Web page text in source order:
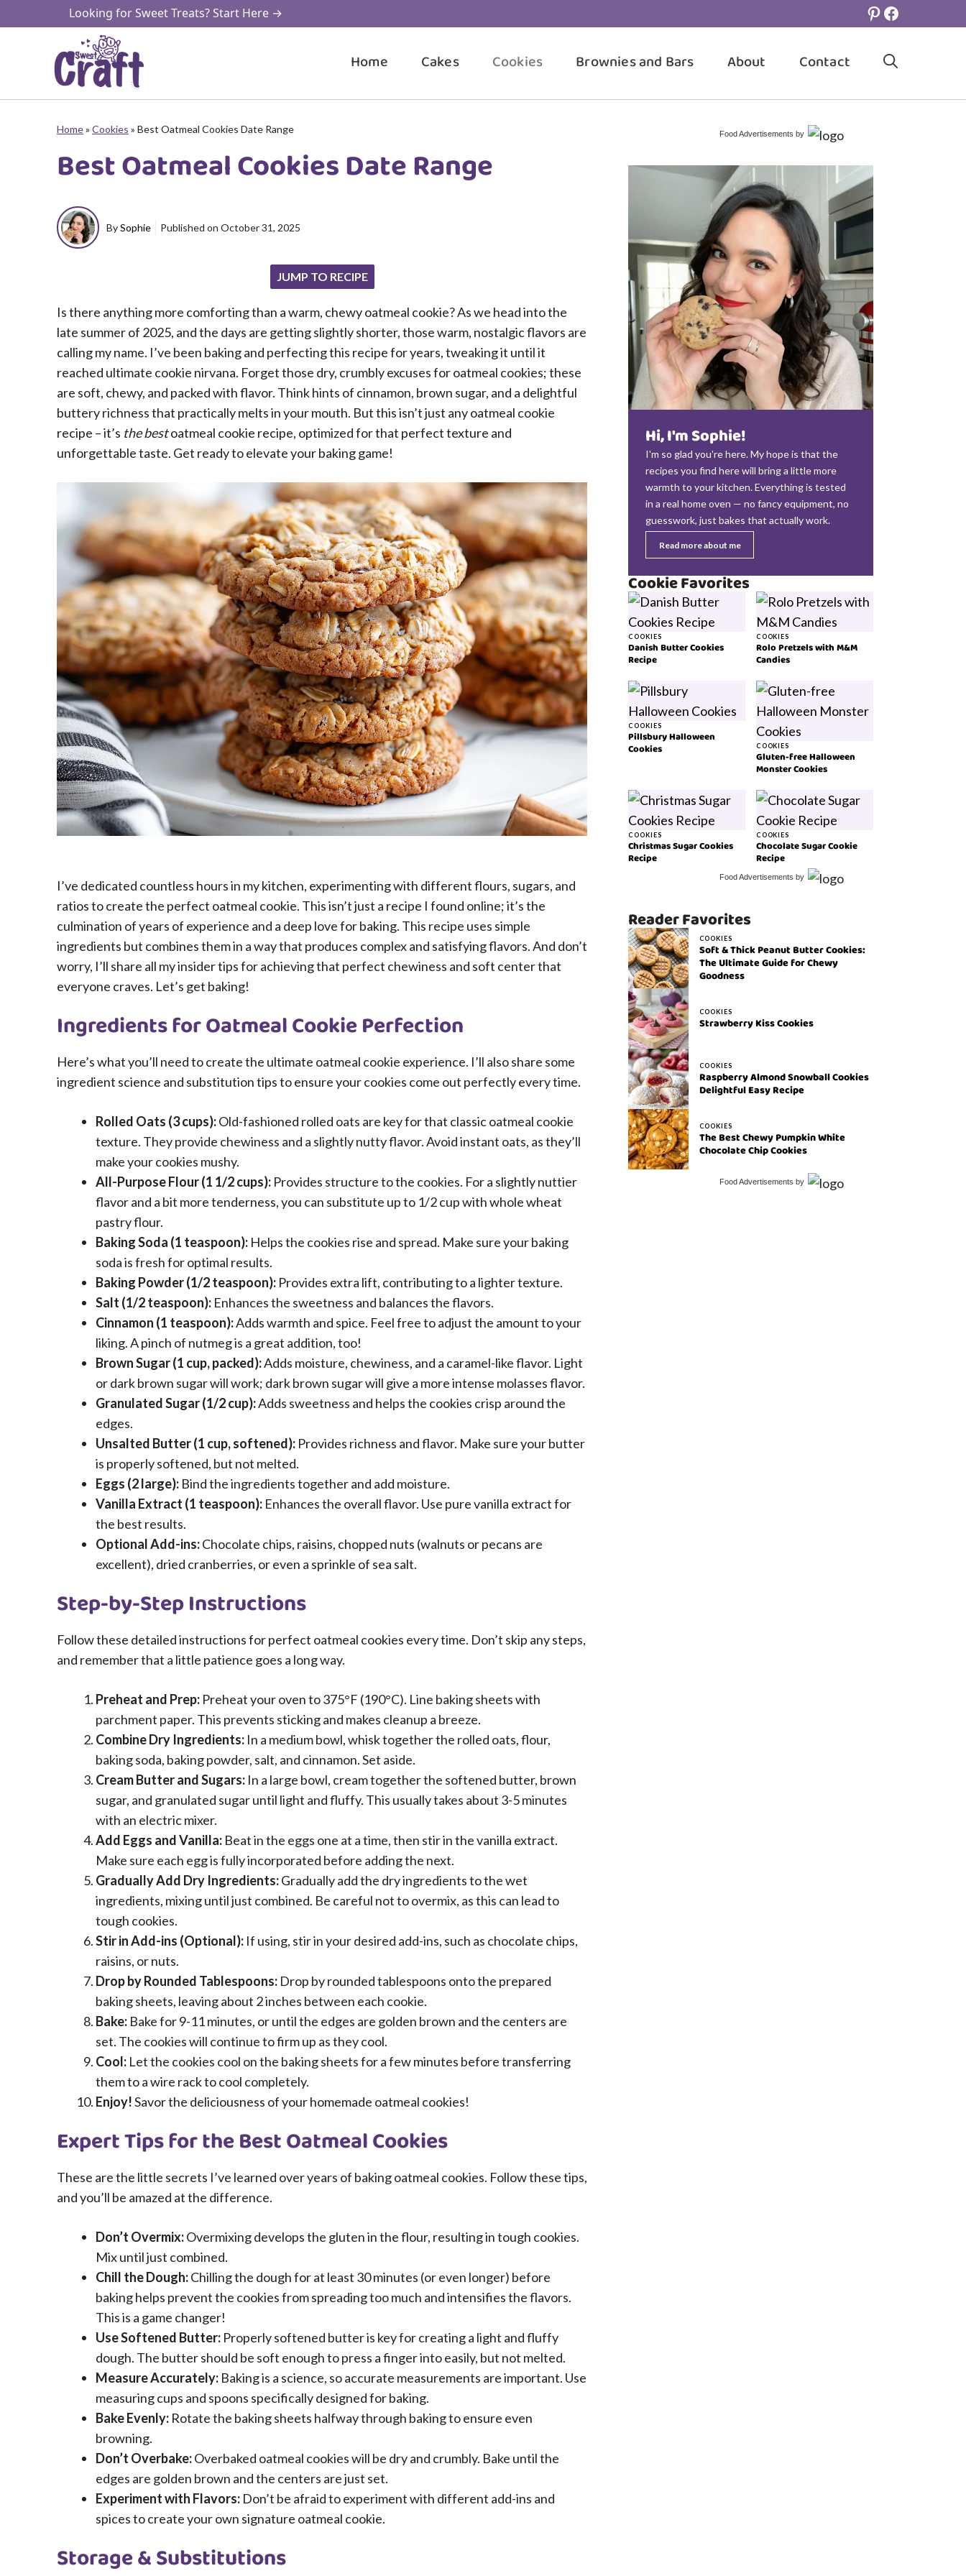
to
Pinterest
Facebook
Looking for Sweet Treats? Start Here →
Home Cakes Cookies Brownies and Bars About Contact
Home» Cookies » Best Oatmeal Cookies Date Range
Best Oatmeal Cookies Date Range
BySophie Published on October 31, 2025
JUMP TO RECIPE
Is there anything more comforting than a warm, chewy oatmeal cookie? As we head into the
late summer of 2025, and the days are getting slightly shorter, those warm, nostalgic flavors are
calling my name. I’ve been baking and perfecting this recipe for years, tweaking it until it
reached ultimate cookie nirvana. Forget those dry, crumbly excuses for oatmeal cookies; these
are soft, chewy, and packed with flavor. Think hints of cinnamon, brown sugar, and a delightful
buttery richness that practically melts in your mouth. But this isn’t just any oatmeal cookie
recipe – it’s the bestoatmeal cookie recipe, optimized for that perfect texture and
unforgettable taste. Get ready to elevate your baking game!
I’ve dedicated countless hours in my kitchen, experimenting with different flours, sugars, and
ratios to create the perfect oatmeal cookie. This isn’t just a recipe I found online; it’s the
culmination of years of experience and a deep love for baking. This recipe uses simple
ingredients but combines them in a way that produces complex and satisfying flavors. And don’t
worry, I’ll share all my insider tips for achieving that perfect chewiness and soft center that
everyone craves. Let’s get baking!
Ingredients for Oatmeal Cookie Perfection
Here’s what you’ll need to create the ultimate oatmeal cookie experience. I’ll also share some
ingredient science and substitution tips to ensure your cookies come out perfectly every time.
Rolled Oats (3 cups):Old-fashioned rolled oats are key for that classic oatmeal cookie
texture. They provide chewiness and a slightly nutty flavor. Avoid instant oats, as they’ll
make your cookies mushy.
All-Purpose Flour (1 1/2 cups): Provides structure to the cookies. For a slightly nuttier
flavor and a bit more tenderness, you can substitute up to 1/2 cup with whole wheat
pastry flour.
Baking Soda (1 teaspoon): Helps the cookies rise and spread. Make sure your baking
soda is fresh for optimal results.
Baking Powder (1/2 teaspoon): Provides extra lift, contributing to a lighter texture.
Salt (1/2 teaspoon): Enhances the sweetness and balances the flavors.
Cinnamon (1 teaspoon):Adds warmth and spice. Feel free to adjust the amount to your
liking. A pinch of nutmeg is a great addition, too!
Brown Sugar (1 cup, packed):Adds moisture, chewiness, and a caramel-like flavor. Light
or dark brown sugar will work; dark brown sugar will give a more intense molasses flavor.
Granulated Sugar (1/2 cup):Adds sweetness and helps the cookies crisp around the
edges.
Unsalted Butter (1 cup, softened): Provides richness and flavor. Make sure your butter
is properly softened, but not melted.
Eggs (2 large): Bind the ingredients together and add moisture.
Vanilla Extract (1 teaspoon): Enhances the overall flavor. Use pure vanilla extract for
the best results.
Optional Add-ins:Chocolate chips, raisins, chopped nuts (walnuts or pecans are
excellent), dried cranberries, or even a sprinkle of sea salt.
Step-by-Step Instructions
Follow these detailed instructions for perfect oatmeal cookies every time. Don’t skip any steps,
and remember that a little patience goes a long way.
Preheat and Prep: Preheat your oven to 375°F (190°C). Line baking sheets with
parchment paper. This prevents sticking and makes cleanup a breeze.
Combine Dry Ingredients: In a medium bowl, whisk together the rolled oats, flour,
baking soda, baking powder, salt, and cinnamon. Set aside.
Cream Butter and Sugars: In a large bowl, cream together the softened butter, brown
sugar, and granulated sugar until light and fluffy. This usually takes about 3-5 minutes
with an electric mixer.
Add Eggs and Vanilla: Beat in the eggs one at a time, then stir in the vanilla extract.
Make sure each egg is fully incorporated before adding the next.
Gradually Add Dry Ingredients:Gradually add the dry ingredients to the wet
ingredients, mixing until just combined. Be careful not to overmix, as this can lead to
tough cookies.
Stir in Add-ins (Optional): If using, stir in your desired add-ins, such as chocolate chips,
raisins, or nuts.
Drop by Rounded Tablespoons: Drop by rounded tablespoons onto the prepared
baking sheets, leaving about 2 inches between each cookie.
Bake: Bake for 9-11 minutes, or until the edges are golden brown and the centers are
set. The cookies will continue to firm up as they cool.
Cool: Let the cookies cool on the baking sheets for a few minutes before transferring
them to a wire rack to cool completely.
Enjoy!Savor the deliciousness of your homemade oatmeal cookies!
Expert Tips for the Best Oatmeal Cookies
These are the little secrets I’ve learned over years of baking oatmeal cookies. Follow these tips,
and you’ll be amazed at the difference.
Don’t Overmix:Overmixing develops the gluten in the flour, resulting in tough cookies.
Mix until just combined.
Chill the Dough:Chilling the dough for at least 30 minutes (or even longer) before
baking helps prevent the cookies from spreading too much and intensifies the flavors.
This is a game changer!
Use Softened Butter: Properly softened butter is key for creating a light and fluffy
dough. The butter should be soft enough to press a finger into easily, but not melted.
Measure Accurately: Baking is a science, so accurate measurements are important. Use
measuring cups and spoons specifically designed for baking.
Bake Evenly: Rotate the baking sheets halfway through baking to ensure even
browning.
Don’t Overbake:Overbaked oatmeal cookies will be dry and crumbly. Bake until the
edges are golden brown and the centers are just set.
Experiment with Flavors: Don’t be afraid to experiment with different add-ins and
spices to create your own signature oatmeal cookie.
Storage & Substitutions
Food Advertisements by
Hi, I'm Sophie!
I'm so glad you're here. My hope is that the
recipes you find here will bring a little more
warmth to your kitchen. Everything is tested
in a real home oven — no fancy equipment, no
guesswork, just bakes that actually work.
Read more about me
Cookie Favorites
COOKIES
Danish Butter Cookies
Recipe
COOKIES
Rolo Pretzels with M&M
Candies
COOKIES
Pillsbury Halloween
Cookies
COOKIES
Gluten-free Halloween
Monster Cookies
COOKIES
Christmas Sugar Cookies
Recipe
COOKIES
Chocolate Sugar Cookie
Recipe
Food Advertisements by
Reader Favorites
COOKIES
Soft & Thick Peanut Butter Cookies:
The Ultimate Guide for Chewy
Goodness
COOKIES
Strawberry Kiss Cookies
COOKIES
Raspberry Almond Snowball Cookies
Delightful Easy Recipe
COOKIES
The Best Chewy Pumpkin White
Chocolate Chip Cookies
Food Advertisements by